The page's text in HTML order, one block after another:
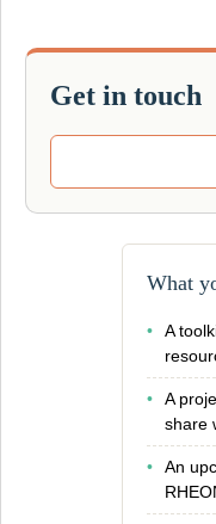
Get in touch
What
•
A
•
A
share
•
An